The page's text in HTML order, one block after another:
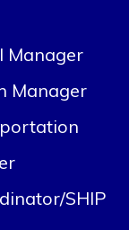
Manager
Manager
SHIP